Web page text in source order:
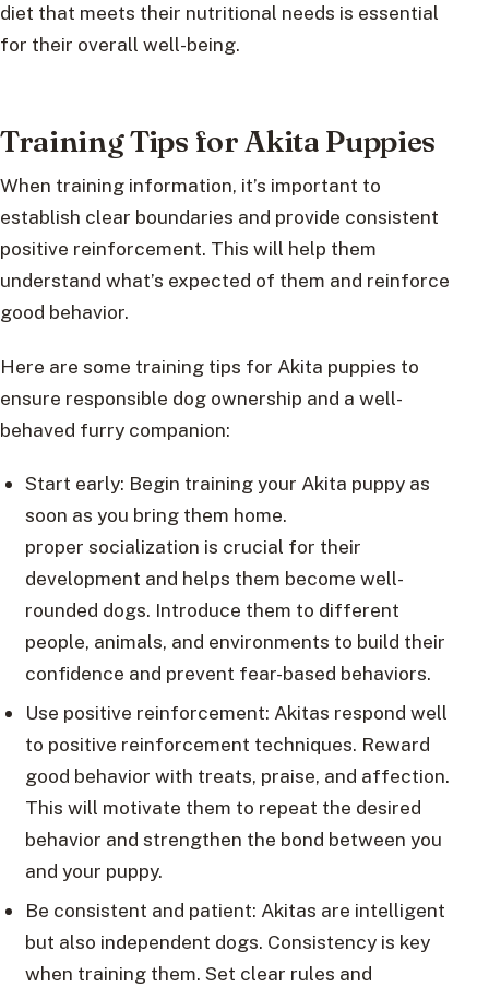
diet that meets their nutritional needs is essential
for their overall well-being.
Training Tips for Akita Puppies
When training information, it’s important to
establish clear boundaries and provide consistent
positive reinforcement. This will help them
understand what’s expected of them and reinforce
good behavior.
Here are some training tips for Akita puppies to
ensure responsible dog ownership and a well-
behaved furry companion:
Start early: Begin training your Akita puppy as
soon as you bring them home.
proper socialization is crucial for their
development and helps them become well-
rounded dogs. Introduce them to different
people, animals, and environments to build their
confidence and prevent fear-based behaviors.
Use positive reinforcement: Akitas respond well
to positive reinforcement techniques. Reward
good behavior with treats, praise, and affection.
This will motivate them to repeat the desired
behavior and strengthen the bond between you
and your puppy.
Be consistent and patient: Akitas are intelligent
but also independent dogs. Consistency is key
when training them. Set clear rules and